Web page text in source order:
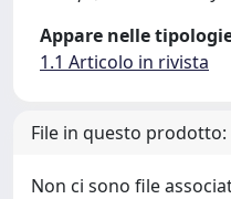
Appare nelle
1.1 Articolo in rivista
File in questo prodotto:
Non ci sono file